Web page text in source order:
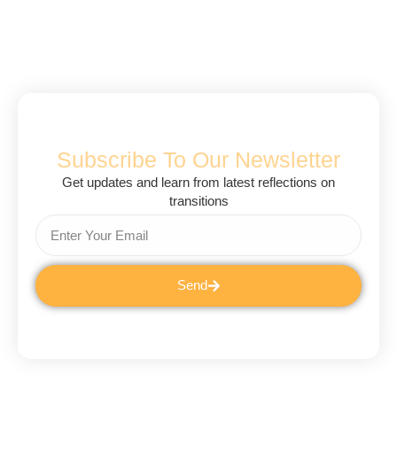
Subscribe To Our Newsletter
Get updates and learn from latest reflections on
transitions
Send